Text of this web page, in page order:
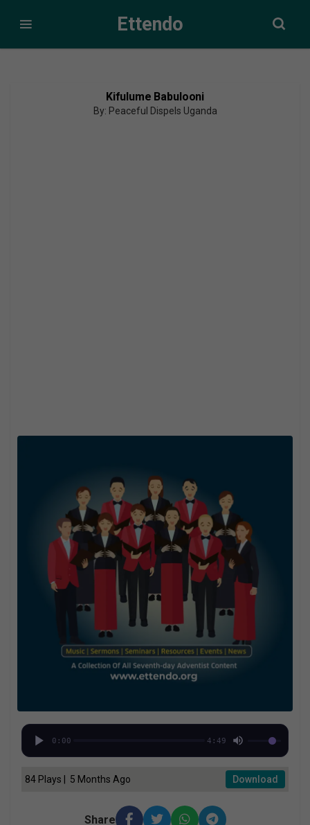
Ettendo
Kifulume Babulooni
By: Peaceful Dispels Uganda
0:00 4:49
84 Plays | 5 Months Ago Download
Share